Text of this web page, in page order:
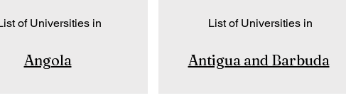
of Universities in
Angola
List of Universities in
Antigua and Barbuda